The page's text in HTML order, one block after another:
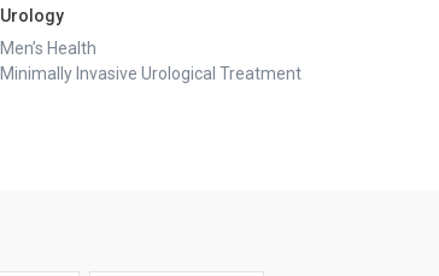
Urology
Men’s Health
Minimally Invasive Urological Treatment